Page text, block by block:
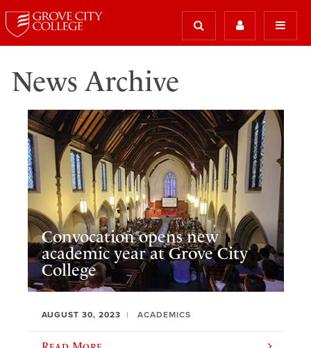
News Archive
Convocation opens new
academic year at Grove City
College
AUGUST 30, 2023 ACADEMICS